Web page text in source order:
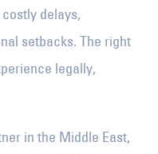
delays,
setbacks. The right
legally,
in the Middle East,